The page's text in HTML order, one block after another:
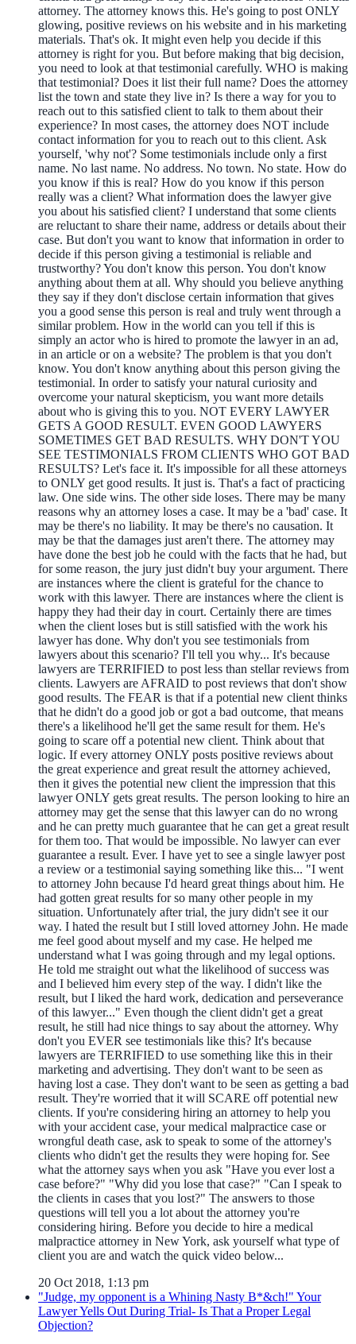
attorney. The attorney knows this. He's going to post ONLY
glowing, positive reviews on his website and in his marketing
materials. That's ok. It might even help you decide if this
attorney is right for you. But before making that big decision,
you need to look at that testimonial carefully. WHO is making
that testimonial? Does it list their full name? Does the attorney
list the town and state they live in? Is there a way for you to
reach out to this satisfied client to talk to them about their
experience? In most cases, the attorney does NOT include
contact information for you to reach out to this client. Ask
yourself, 'why not'? Some testimonials include only a first
name. No last name. No address. No town. No state. How do
you know if this is real? How do you know if this person
really was a client? What information does the lawyer give
you about his satisfied client? I understand that some clients
are reluctant to share their name, address or details about their
case. But don't you want to know that information in order to
decide if this person giving a testimonial is reliable and
trustworthy? You don't know this person. You don't know
anything about them at all. Why should you believe anything
they say if they don't disclose certain information that gives
you a good sense this person is real and truly went through a
similar problem. How in the world can you tell if this is
simply an actor who is hired to promote the lawyer in an ad,
in an article or on a website? The problem is that you don't
know. You don't know anything about this person giving the
testimonial. In order to satisfy your natural curiosity and
overcome your natural skepticism, you want more details
about who is giving this to you. NOT EVERY LAWYER
GETS A GOOD RESULT. EVEN GOOD LAWYERS
SOMETIMES GET BAD RESULTS. WHY DON'T YOU
SEE TESTIMONIALS FROM CLIENTS WHO GOT BAD
RESULTS? Let's face it. It's impossible for all these attorneys
to ONLY get good results. It just is. That's a fact of practicing
law. One side wins. The other side loses. There may be many
reasons why an attorney loses a case. It may be a 'bad' case. It
may be there's no liability. It may be there's no causation. It
may be that the damages just aren't there. The attorney may
have done the best job he could with the facts that he had, but
for some reason, the jury just didn't buy your argument. There
are instances where the client is grateful for the chance to
work with this lawyer. There are instances where the client is
happy they had their day in court. Certainly there are times
when the client loses but is still satisfied with the work his
lawyer has done. Why don't you see testimonials from
lawyers about this scenario? I'll tell you why... It's because
lawyers are TERRIFIED to post less than stellar reviews from
clients. Lawyers are AFRAID to post reviews that don't show
good results. The FEAR is that if a potential new client thinks
that he didn't do a good job or got a bad outcome, that means
there's a likelihood he'll get the same result for them. He's
going to scare off a potential new client. Think about that
logic. If every attorney ONLY posts positive reviews about
the great experience and great result the attorney achieved,
then it gives the potential new client the impression that this
lawyer ONLY gets great results. The person looking to hire an
attorney may get the sense that this lawyer can do no wrong
and he can pretty much guarantee that he can get a great result
for them too. That would be impossible. No lawyer can ever
guarantee a result. Ever. I have yet to see a single lawyer post
a review or a testimonial saying something like this... "I went
to attorney John because I'd heard great things about him. He
had gotten great results for so many other people in my
situation. Unfortunately after trial, the jury didn't see it our
way. I hated the result but I still loved attorney John. He made
me feel good about myself and my case. He helped me
understand what I was going through and my legal options.
He told me straight out what the likelihood of success was
and I believed him every step of the way. I didn't like the
result, but I liked the hard work, dedication and perseverance
of this lawyer..." Even though the client didn't get a great
result, he still had nice things to say about the attorney. Why
don't you EVER see testimonials like this? It's because
lawyers are TERRIFIED to use something like this in their
marketing and advertising. They don't want to be seen as
having lost a case. They don't want to be seen as getting a bad
result. They're worried that it will SCARE off potential new
clients. If you're considering hiring an attorney to help you
with your accident case, your medical malpractice case or
wrongful death case, ask to speak to some of the attorney's
clients who didn't get the results they were hoping for. See
what the attorney says when you ask "Have you ever lost a
case before?" "Why did you lose that case?" "Can I speak to
the clients in cases that you lost?" The answers to those
questions will tell you a lot about the attorney you're
considering hiring. Before you decide to hire a medical
malpractice attorney in New York, ask yourself what type of
client you are and watch the quick video below...
20 Oct 2018, 1:13 pm
"Judge, my opponent is a Whining Nasty B*&ch!" Your
Lawyer Yells Out During Trial- Is That a Proper Legal
Objection?